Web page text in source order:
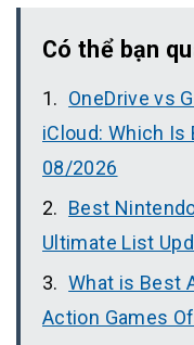
Có thể bạn
OneDrive vs
iCloud: Which Is
08/2026
Best
Ultimate List
What is Best
Action Games